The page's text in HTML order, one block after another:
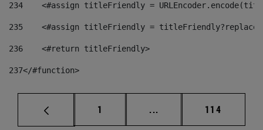
234
<#assign titleFriendly =
235
<#assign titleFriendly =
236
    <#return titleFriendly>
237</#function>
Página
1 ... Páginas intermedias
Página
114